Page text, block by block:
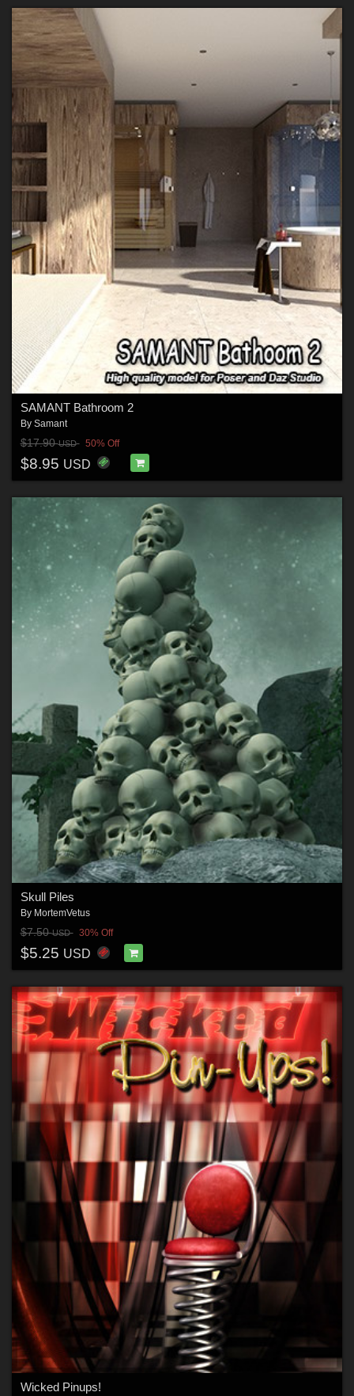
SAMANT Bathroom 2
By Samant
$17.90USD 50% Off
$8.95 USD
Skull Piles
By MortemVetus
$7.50USD 30% Off
$5.25 USD
Wicked Pinups!